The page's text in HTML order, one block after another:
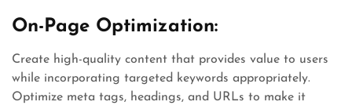
On-Page Optimization:
Create high-quality content that provides value to users
while incorporating targeted keywords appropriately.
Optimize meta tags, headings, and URLs to make it